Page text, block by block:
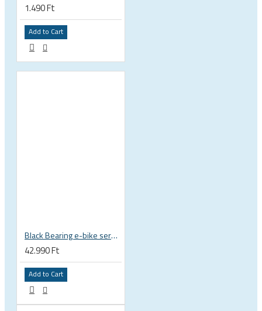
1.490 Ft
Add to Cart
Black Bearing e-bike service kit Giant Sync Drive Core full EM-001-GIANT
42.990 Ft
Add to Cart